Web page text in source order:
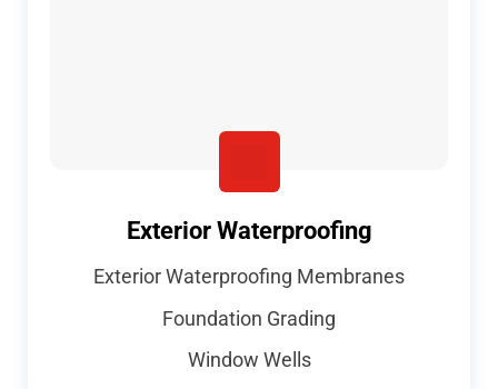
Exterior Waterproofing
Exterior Waterproofing Membranes
Foundation Grading
Window Wells